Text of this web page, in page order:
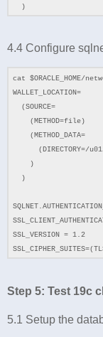
)
4.4 Configure
cat $ORACLE_HOME/
WALLET_LOCATION=
(SOURCE=
(METHOD=file)
(METHOD_DATA=
(DIRECTORY=/
)
)
SSL_VERSION = 1.2
Step 5: Test 19c
5.1 Setup the